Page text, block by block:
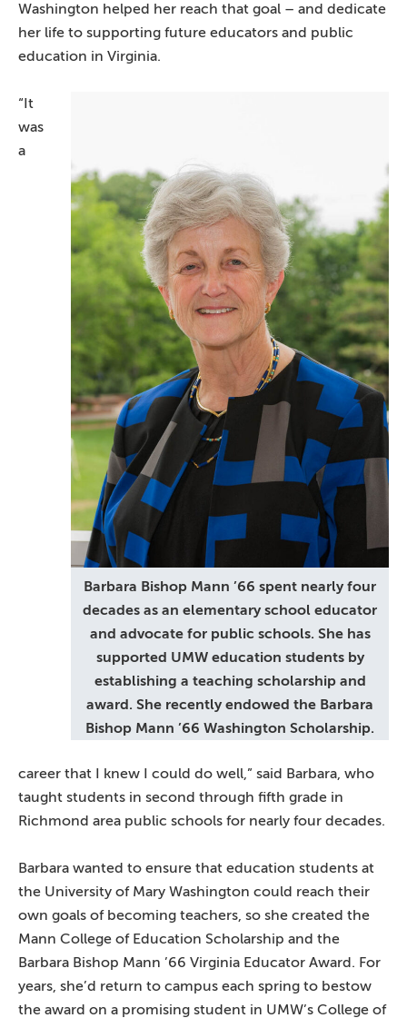
Washington helped her reach that goal – and dedicate
her life to supporting future educators and public
education in Virginia.
Barbara Bishop Mann ’66 spent nearly four
decades as an elementary school educator
and advocate for public schools. She has
supported UMW education students by
establishing a teaching scholarship and
award. She recently endowed the Barbara
Bishop Mann ’66 Washington Scholarship.
“It
was
a
career that I knew I could do well,” said Barbara, who
taught students in second through fifth grade in
Richmond area public schools for nearly four decades.
Barbara wanted to ensure that education students at
the University of Mary Washington could reach their
own goals of becoming teachers, so she created the
Mann College of Education Scholarship and the
Barbara Bishop Mann ’66 Virginia Educator Award. For
years, she’d return to campus each spring to bestow
the award on a promising student in UMW’s College of